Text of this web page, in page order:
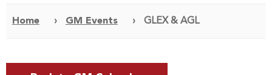
Home › GM Events › GLEX & AGL